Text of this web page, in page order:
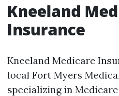
Kneeland
Insurance
Kneeland Medicare
local Fort Myers
specializing in